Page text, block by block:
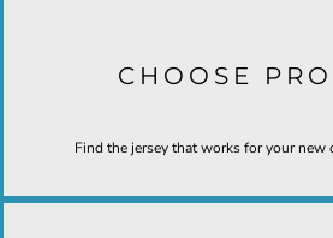
CHOOSE
Find the jersey that works for your new